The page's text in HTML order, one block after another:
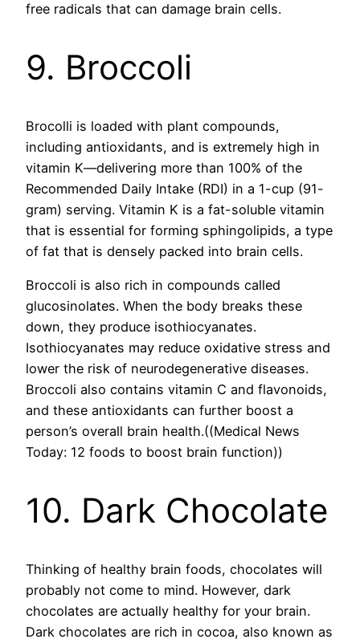
free radicals that can damage brain cells.
9. Broccoli
Brocolli is loaded with plant compounds,
including antioxidants, and is extremely high in
vitamin K—delivering more than 100% of the
Recommended Daily Intake (RDI) in a 1-cup (91-
gram) serving. Vitamin K is a fat-soluble vitamin
that is essential for forming sphingolipids, a type
of fat that is densely packed into brain cells.
Broccoli is also rich in compounds called
glucosinolates. When the body breaks these
down, they produce isothiocyanates.
Isothiocyanates may reduce oxidative stress and
lower the risk of neurodegenerative diseases.
Broccoli also contains vitamin C and flavonoids,
and these antioxidants can further boost a
person’s overall brain health.((Medical News
Today: 12 foods to boost brain function))
10. Dark Chocolate
Thinking of healthy brain foods, chocolates will
probably not come to mind. However, dark
chocolates are actually healthy for your brain.
Dark chocolates are rich in cocoa, also known as